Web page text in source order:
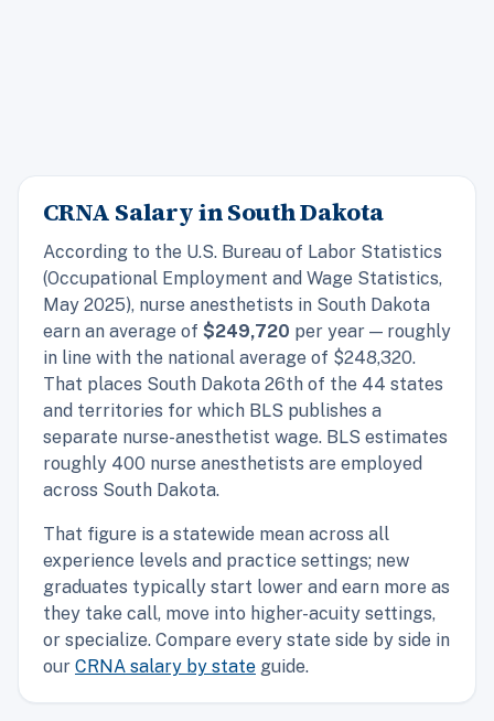
CRNA Salary in South Dakota
According to the U.S. Bureau of Labor Statistics
(Occupational Employment and Wage Statistics,
May 2025), nurse anesthetists in South Dakota
earn an average of $249,720 per year — roughly
in line with the national average of $248,320.
That places South Dakota 26th of the 44 states
and territories for which BLS publishes a
separate nurse-anesthetist wage. BLS estimates
roughly 400 nurse anesthetists are employed
across South Dakota.
That figure is a statewide mean across all
experience levels and practice settings; new
graduates typically start lower and earn more as
they take call, move into higher-acuity settings,
or specialize. Compare every state side by side in
our CRNA salary by state guide.